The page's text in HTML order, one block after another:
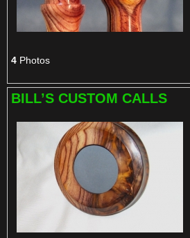
4 Photos
BILL’S CUSTOM CALLS